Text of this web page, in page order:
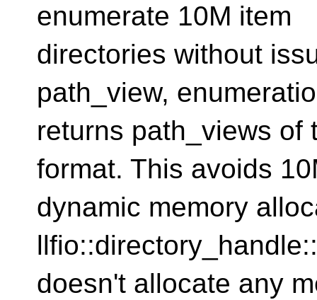
enumerate 10M item
directories without
path_view,
returns path_views of
format. This avoids
dynamic memory
doesn't allocate any